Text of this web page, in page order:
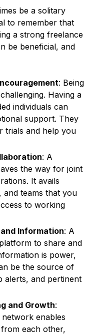
be a solitary
to remember that
a strong freelance
be beneficial, and
: Being
Having a
individuals can
support. They
trials and help you
: A
the way for joint
It avails
teams that you
to working
Information: A
to share and
is power,
be the source of
alerts, and pertinent
and Growth:
enables
each other,